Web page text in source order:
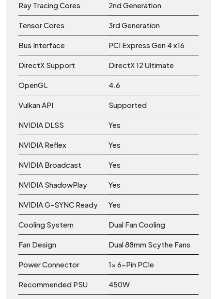
Ray Tracing Cores 2nd Generation
Tensor Cores 3rd Generation
Bus Interface PCI Express Gen 4 x16
DirectX Support DirectX 12 Ultimate
OpenGL 4.6
Vulkan API Supported
NVIDIA DLSS Yes
NVIDIA Reflex Yes
NVIDIA Broadcast Yes
NVIDIA ShadowPlay Yes
NVIDIA G-SYNC Ready Yes
Cooling System Dual Fan Cooling
Fan Design Dual 88mm Scythe Fans
Power Connector 1x 6-Pin PCIe
Recommended PSU 450W